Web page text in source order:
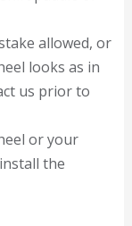
allowed, or
looks as in
us prior to
or your
the